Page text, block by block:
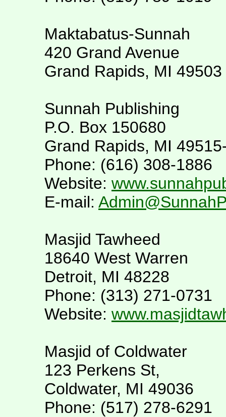
Maktabatus-Sunnah
420 Grand Avenue
Grand Rapids, MI 49503
Sunnah Publishing
P.O. Box 150680
Grand Rapids, MI
Phone: (616) 308-1886
Website:
E-mail:
Masjid Tawheed
18640 West Warren
Detroit, MI 48228
Phone: (313) 271-0731
Website:
Masjid of Coldwater
123 Perkens St,
Coldwater, MI 49036
Phone: (517) 278-6291